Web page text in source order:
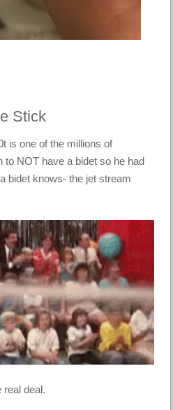
Stick
is one of the millions of
NOT have a bidet so he had
bidet knows- the jet stream
real deal.